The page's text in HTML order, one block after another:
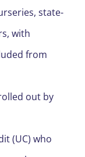
state-
with
from
out by
(UC) who